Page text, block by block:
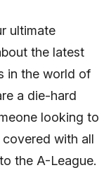
ultimate
the latest
in the world of
a die-hard
looking to
with all
the A-League.